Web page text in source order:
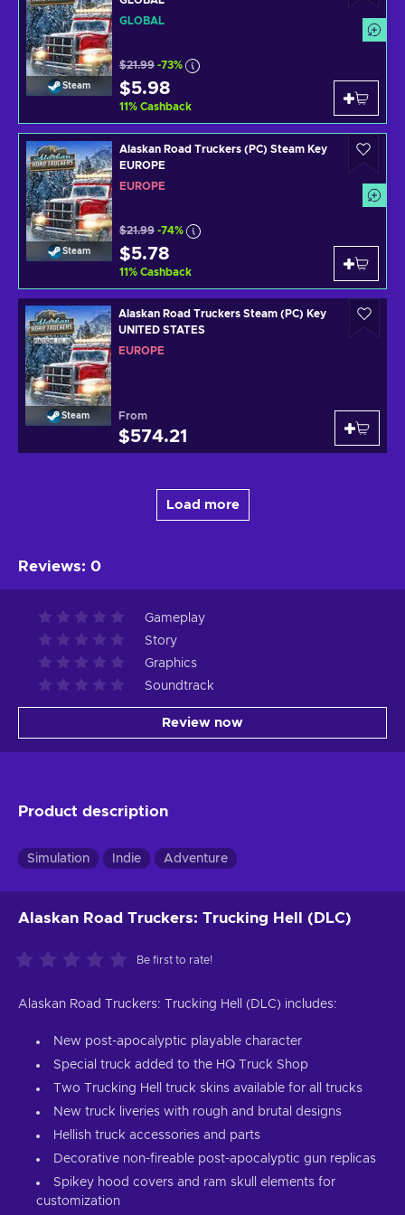
Steam
GLOBAL
$21.99 -73%
$5.98
11% Cashback
Steam
Alaskan Road Truckers (PC) Steam Key
EUROPE
EUROPE
$21.99 -74%
$5.78
11% Cashback
Steam
Alaskan Road Truckers Steam (PC) Key
UNITED STATES
EUROPE
From
$574.21
Load more
Reviews: 0
Gameplay
Story
Graphics
Soundtrack
Review now
Product description
Simulation Indie Adventure
Alaskan Road Truckers: Trucking Hell (DLC)
Be first to rate!
Alaskan Road Truckers: Trucking Hell (DLC) includes:
New post-apocalyptic playable character
Special truck added to the HQ Truck Shop
Two Trucking Hell truck skins available for all trucks
New truck liveries with rough and brutal designs
Hellish truck accessories and parts
Decorative non-fireable post-apocalyptic gun replicas
Spikey hood covers and ram skull elements for
customization